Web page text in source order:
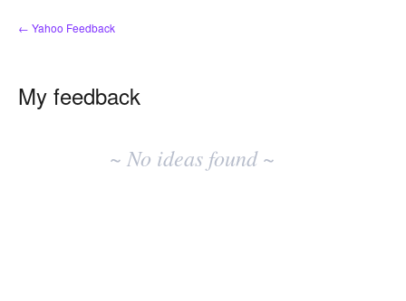
← Yahoo Feedback
My feedback
~ No ideas found ~